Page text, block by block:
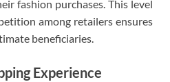
fashion purchases. This level
among retailers ensures
beneficiaries.
Experience